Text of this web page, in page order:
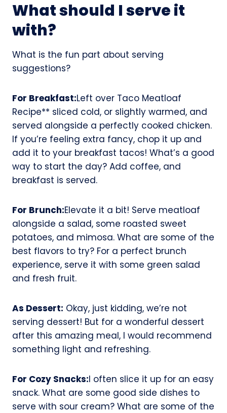
What should I serve it
with?
What is the fun part about serving
suggestions?
For Breakfast:Left over Taco Meatloaf
Recipe** sliced cold, or slightly warmed, and
served alongside a perfectly cooked chicken.
If you’re feeling extra fancy, chop it up and
add it to your breakfast tacos! What’s a good
way to start the day? Add coffee, and
breakfast is served.
For Brunch:Elevate it a bit! Serve meatloaf
alongside a salad, some roasted sweet
potatoes, and mimosa. What are some of the
best flavors to try? For a perfect brunch
experience, serve it with some green salad
and fresh fruit.
As Dessert: Okay, just kidding, we’re not
serving dessert! But for a wonderful dessert
after this amazing meal, I would recommend
something light and refreshing.
For Cozy Snacks:I often slice it up for an easy
snack. What are some good side dishes to
serve with sour cream? What are some of the